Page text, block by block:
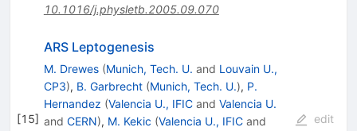
10.1016/j.physletb.2005.09.070
[15]
ARS Leptogenesis
M. Drewes (Munich, Tech. U. and Louvain U.,
CP3), B. Garbrecht (Munich, Tech. U.), P.
Hernandez (Valencia U., IFICand Valencia U.
and CERN), M. Kekic (Valencia U., IFICand
edit